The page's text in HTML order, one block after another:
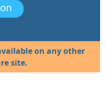
on any other
site.